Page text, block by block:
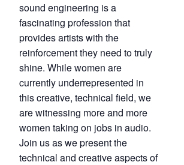
sound engineering is a
fascinating profession that
provides artists with the
reinforcement they need to truly
shine. While women are
currently underrepresented in
this creative, technical field, we
are witnessing more and more
women taking on jobs in audio.
Join us as we present the
technical and creative aspects of